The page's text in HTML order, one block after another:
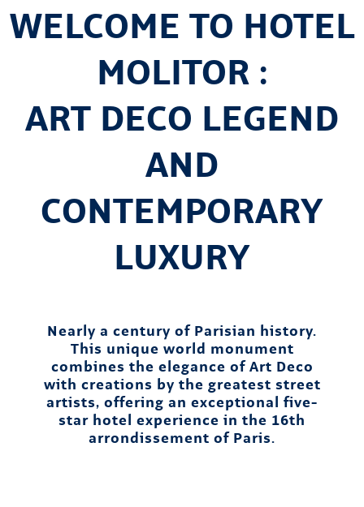
WELCOME TO HOTEL
MOLITOR :
ART DECO LEGEND
AND
CONTEMPORARY
LUXURY
Nearly a century of Parisian history.
This unique world monument
combines the elegance of Art Deco
with creations by the greatest street
artists, offering an exceptional five-
star hotel experience in the 16th
arrondissement of Paris.